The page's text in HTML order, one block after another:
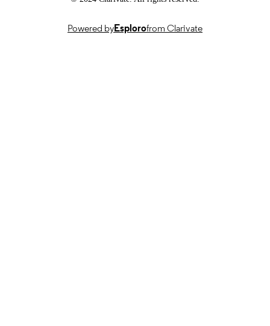
Engineering
LANGUAGE English
Powered byEsplorofrom Clarivate